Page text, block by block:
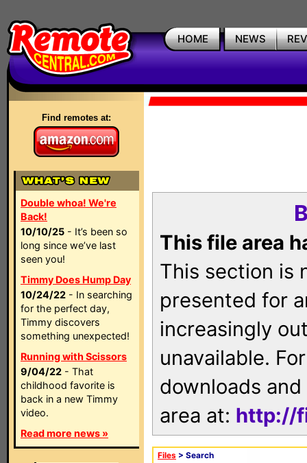
HOME NEWS
Find remotes at:
Double whoa! We're
Back!
10/10/25 - It’s been so
long since we’ve last
seen you!
Timmy Does Hump Day
10/24/22 - In searching
for the perfect day,
Timmy discovers
something unexpected!
Running with Scissors
9/04/22 - That
childhood favorite is
back in a new Timmy
video.
Read more news »
This file area
This section is
presented for
increasingly
unavailable.
downloads
area at: http://
Files > Search